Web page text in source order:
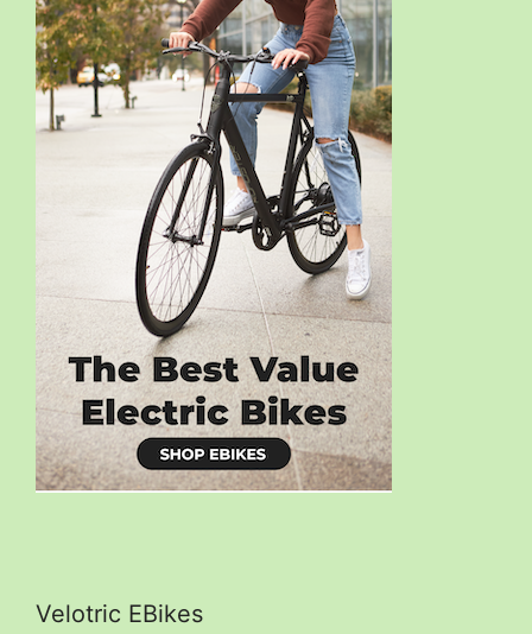
Velotric EBikes